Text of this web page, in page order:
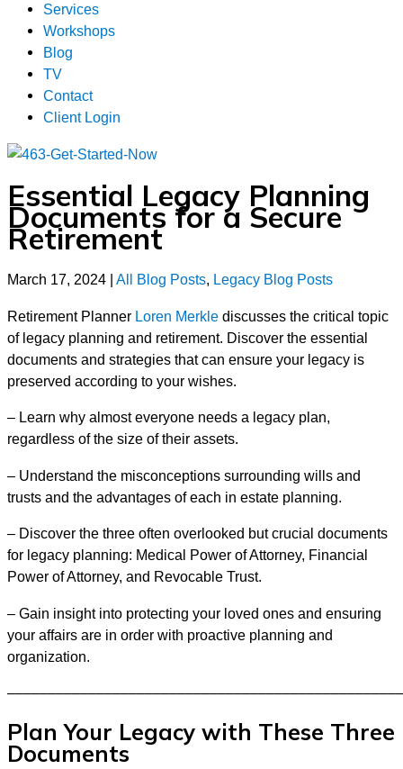
Services
Workshops
Blog
TV
Contact
Client Login
Essential Legacy Planning
Documents for a Secure
Retirement
March 17, 2024 All Blog Posts, Legacy Blog Posts
Retirement Planner Loren Merkle discusses the critical topic
of legacy planning and retirement. Discover the essential
documents and strategies that can ensure your legacy is
preserved according to your wishes.
– Learn why almost everyone needs a legacy plan,
regardless of the size of their assets.
– Understand the misconceptions surrounding wills and
trusts and the advantages of each in estate planning.
– Discover the three often overlooked but crucial documents
for legacy planning: Medical Power of Attorney, Financial
Power of Attorney, and Revocable Trust.
– Gain insight into protecting your loved ones and ensuring
your affairs are in order with proactive planning and
organization.
Plan Your Legacy with These Three
Documents